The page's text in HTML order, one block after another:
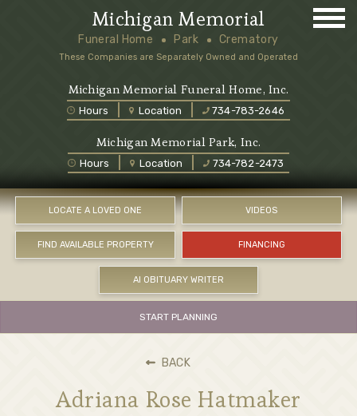
LOCATE A LOVED ONE VIDEOS
FIND AVAILABLE PROPERTY FINANCING
AI OBITUARY WRITER
Michigan Memorial Funeral Home, Inc.
Hours Location 734-783-2646
Michigan Memorial
Funeral Home Park Crematory
These Companies are Separately Owned and Operated
Michigan Memorial Park, Inc.
Hours Location 734-782-2473
START PLANNING
BACK
Adriana Rose Hatmaker